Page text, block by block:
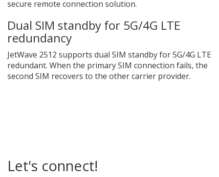
secure remote connection solution.
Dual SIM standby for 5G/4G LTE
redundancy
JetWave 2512 supports dual SIM standby for 5G/4G LTE
redundant. When the primary SIM connection fails, the
second SIM recovers to the other carrier provider.
Let's connect!